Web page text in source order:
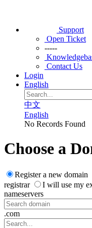
Support
Open Ticket
-----
Contact Us
Login
English
中文
English
No Records Found
Choose a
Register a new domain
registrar
I will use my
nameservers
.com